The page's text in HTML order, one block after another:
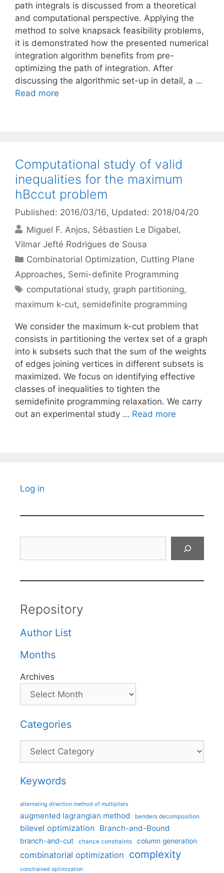
path integrals is discussed from a theoretical
and computational perspective. Applying the
method to solve knapsack feasibility problems,
it is demonstrated how the presented numerical
integration algorithm benefits from pre-
optimizing the path of integration. After
discussing the algorithmic set-up in detail, a …
Read more
Computational study of valid
inequalities for the maximum
hBccut problem
Published: 2016/03/16, Updated: 2018/04/20
Miguel F. Anjos Sébastien Le Digabel
Vilmar Jefté Rodrigues de Sousa
Categories
Combinatorial Optimization, Cutting Plane
Approaches, Semi-definite Programming
Tags
computational study, graph partitioning,
maximum k-cut, semidefinite programming
We consider the maximum k-cut problem that
consists in partitioning the vertex set of a graph
into k subsets such that the sum of the weights
of edges joining vertices in different subsets is
maximized. We focus on identifying effective
classes of inequalities to tighten the
semidefinite programming relaxation. We carry
out an experimental study … Read more
Log in
Repository
Author List
Months
Archives
Categories
Categories
Keywords
alternating direction method of multipliers
augmented lagrangian method benders decomposition
bilevel optimization Branch-and-Bound
branch-and-cut chance constraints column generation
combinatorial optimization complexity
constrained optimization